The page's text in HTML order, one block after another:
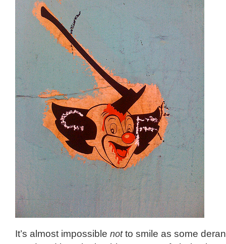
It’s almost impossible notto smile as some